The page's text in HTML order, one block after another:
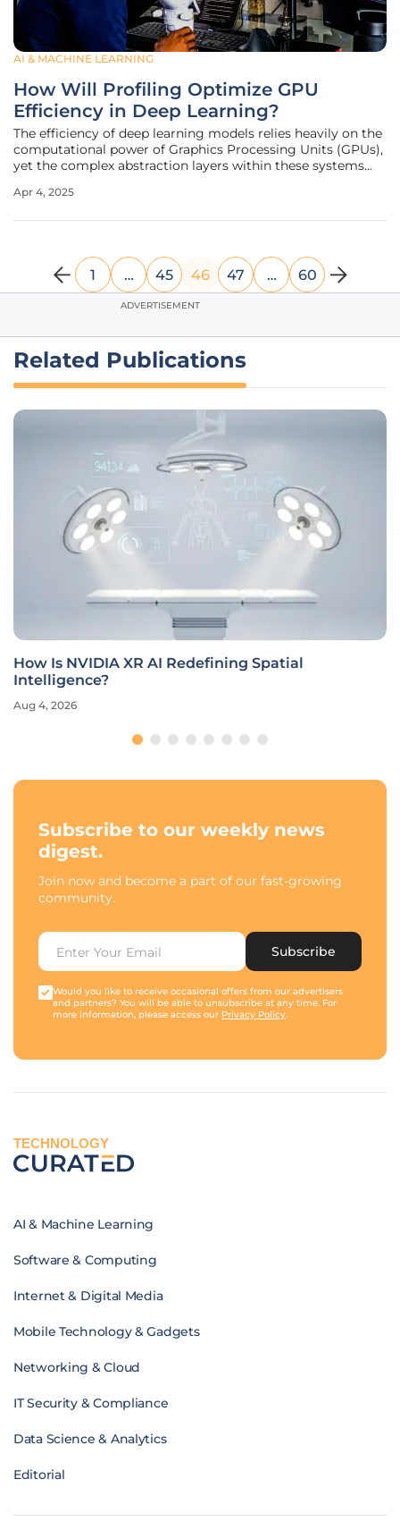
AI & MACHINE LEARNING
How Will Profiling Optimize GPU
Efficiency in Deep Learning?
The efficiency of deep learning models relies heavily on the
computational power of Graphics Processing Units (GPUs),
yet the complex abstraction layers within these systems
of UC Merced has been awarded the renowned CAREER
Apr 4, 2025
1 … 45 46 47 … 60
ADVERTISEMENT
Related Publications
How Is NVIDIA XR AI Redefining Spatial
Intelligence?
Aug 4, 2026
Subscribe to our weekly news
digest.
Join now and become a part of our fast-growing
community.
Subscribe
Would you like to receive occasional offers from our advertisers
and partners? You will be able to unsubscribe at any time. For
more information, please access our Privacy Policy.
TECHNOLOGY
AI & Machine Learning
Software & Computing
Internet & Digital Media
Mobile Technology & Gadgets
Networking & Cloud
IT Security & Compliance
Data Science & Analytics
Editorial